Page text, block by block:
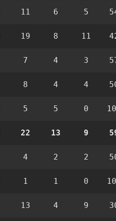
11 6 5
19 8 11
7 4 3
8 4 4
5 5 0
22 13 9
4 2 2
1 1 0
13 4 9